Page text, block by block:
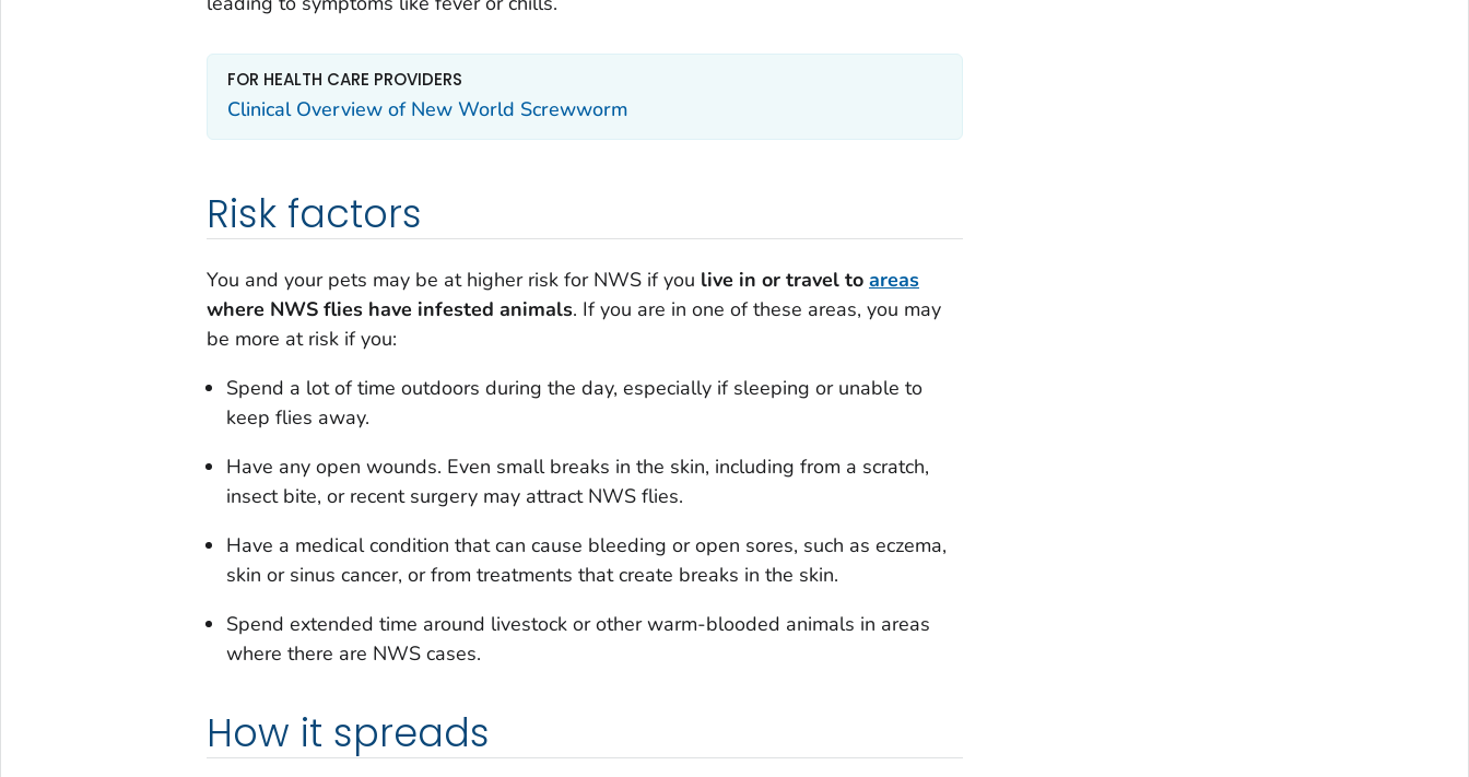
FOR HEALTH CARE PROVIDERS
Clinical Overview of New World Screwworm
Risk factors
You and your pets may be at higher risk for NWS if you live in or travel to areas
where NWS flies have infested animals. If you are in one of these areas, you may
be more at risk if you:
Spend a lot of time outdoors during the day, especially if sleeping or unable to
keep flies away.
Have any open wounds. Even small breaks in the skin, including from a scratch,
insect bite, or recent surgery may attract NWS flies.
Have a medical condition that can cause bleeding or open sores, such as eczema,
skin or sinus cancer, or from treatments that create breaks in the skin.
Spend extended time around livestock or other warm-blooded animals in areas
where there are NWS cases.
How it spreads